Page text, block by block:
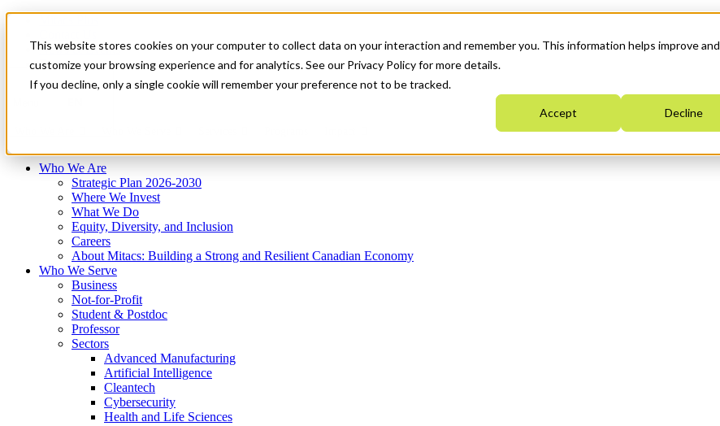
This website stores cookies on your computer to collect data on your interaction and remember you. This information helps improve and
customize your browsing experience and for analytics. See our Privacy Policy for more details.
If you decline, only a single cookie will remember your preference not to be tracked.
Accept Decline
News & Events
Français
Get Started
Who We Are
Strategic Plan 2026-2030
Where We Invest
What We Do
Equity, Diversity, and Inclusion
Careers
About Mitacs: Building a Strong and Resilient Canadian Economy
Who We Serve
Business
Not-for-Profit
Student & Postdoc
Professor
Sectors
Advanced Manufacturing
Artificial Intelligence
Cleantech
Cybersecurity
Health and Life Sciences